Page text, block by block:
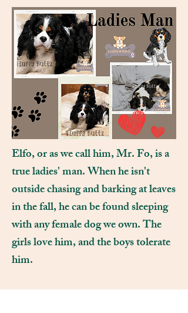
Elfo, or as we call him, Mr. Fo, is a
true ladies' man. When he isn't
outside chasing and barking at leaves
in the fall, he can be found sleeping
with any female dog we own. The
girls love him, and the boys tolerate
him.